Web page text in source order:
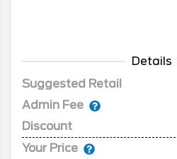
Details
Suggested Retail
Admin Fee
Discount
Your Price